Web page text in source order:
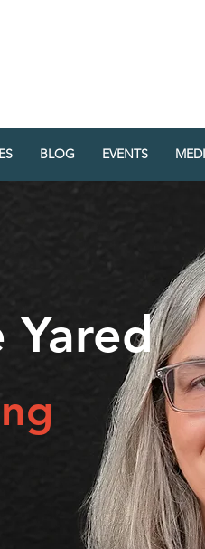
BLOG EVENTS
Yared